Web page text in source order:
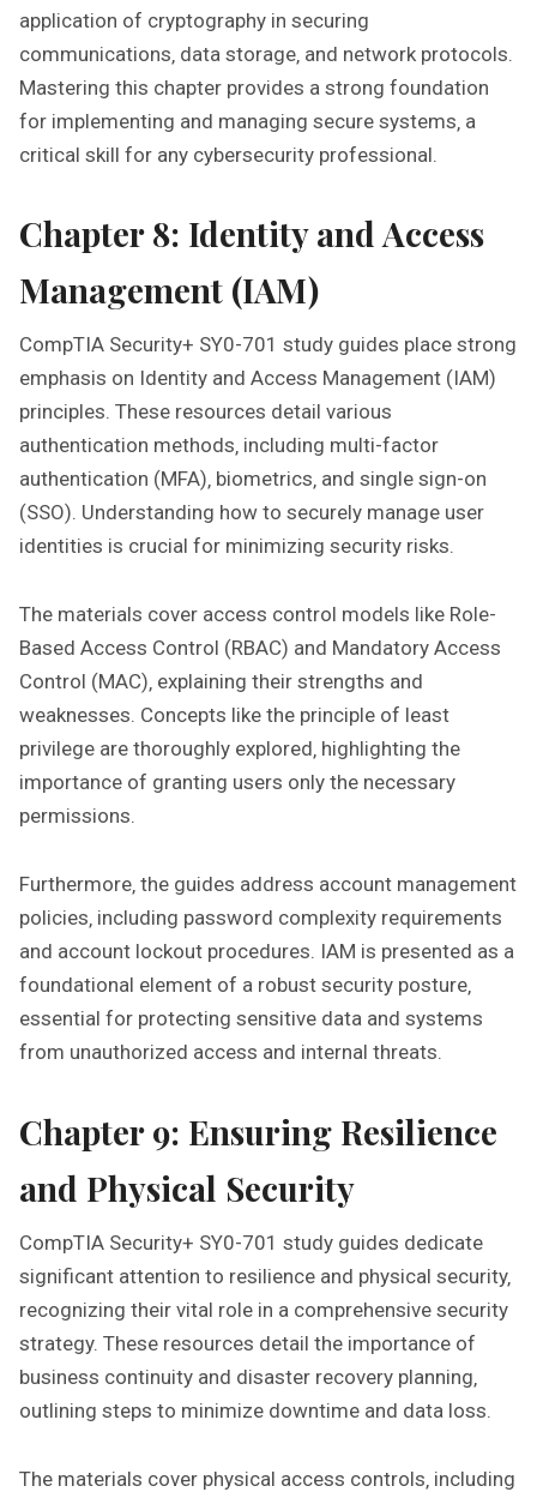
application of cryptography in securing
communications‚ data storage‚ and network protocols.
Mastering this chapter provides a strong foundation
for implementing and managing secure systems‚ a
critical skill for any cybersecurity professional.
Chapter 8: Identity and Access
Management (IAM)
CompTIA Security+ SY0-701 study guides place strong
emphasis on Identity and Access Management (IAM)
principles. These resources detail various
authentication methods‚ including multi-factor
authentication (MFA)‚ biometrics‚ and single sign-on
(SSO). Understanding how to securely manage user
identities is crucial for minimizing security risks.
The materials cover access control models like Role-
Based Access Control (RBAC) and Mandatory Access
Control (MAC)‚ explaining their strengths and
weaknesses. Concepts like the principle of least
privilege are thoroughly explored‚ highlighting the
importance of granting users only the necessary
permissions.
Furthermore‚ the guides address account management
policies‚ including password complexity requirements
and account lockout procedures. IAM is presented as a
foundational element of a robust security posture‚
essential for protecting sensitive data and systems
from unauthorized access and internal threats.
Chapter 9: Ensuring Resilience
and Physical Security
CompTIA Security+ SY0-701 study guides dedicate
significant attention to resilience and physical security‚
recognizing their vital role in a comprehensive security
strategy. These resources detail the importance of
business continuity and disaster recovery planning‚
outlining steps to minimize downtime and data loss.
The materials cover physical access controls‚ including